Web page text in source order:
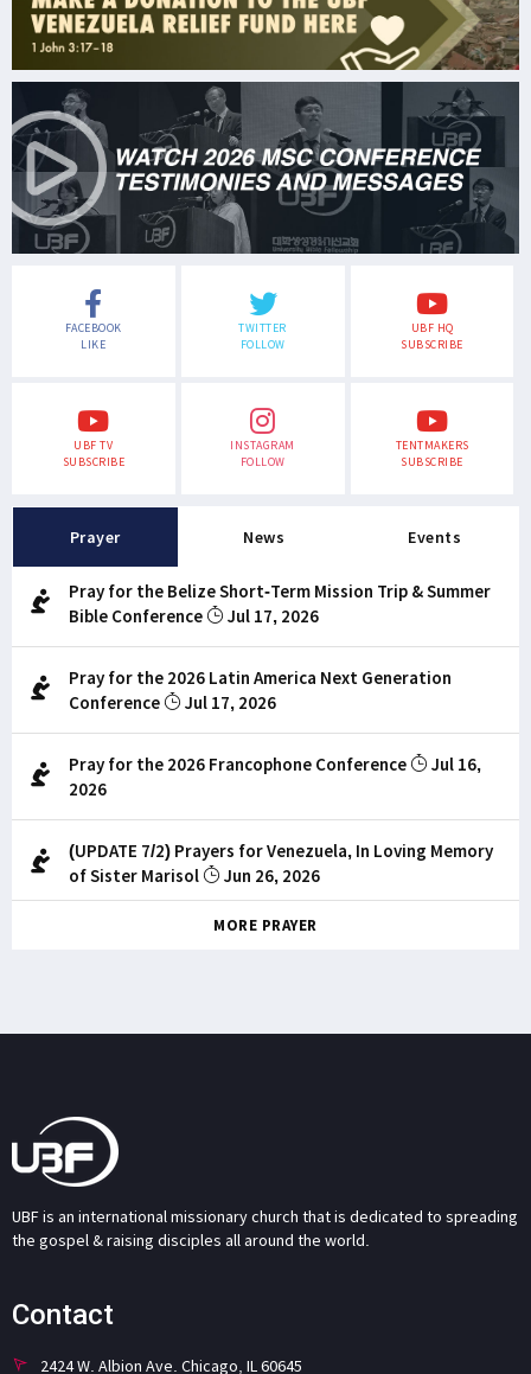
FACEBOOK
LIKE
TWITTER
FOLLOW
UBF HQ
SUBSCRIBE
UBF TV
SUBSCRIBE
INSTAGRAM
FOLLOW
TENTMAKERS
SUBSCRIBE
Prayer News Events
Pray for the Belize Short-Term Mission Trip & Summer
Bible Conference
Jul 17, 2026
Pray for the 2026 Latin America Next Generation
Conference
Jul 17, 2026
Pray for the 2026 Francophone Conference
Jul 16,
2026
(UPDATE 7/2) Prayers for Venezuela, In Loving Memory
of Sister Marisol
Jun 26, 2026
MORE PRAYER
UBF is an international missionary church that is dedicated to spreading
the gospel & raising disciples all around the world.
Contact
2424 W. Albion Ave. Chicago, IL 60645